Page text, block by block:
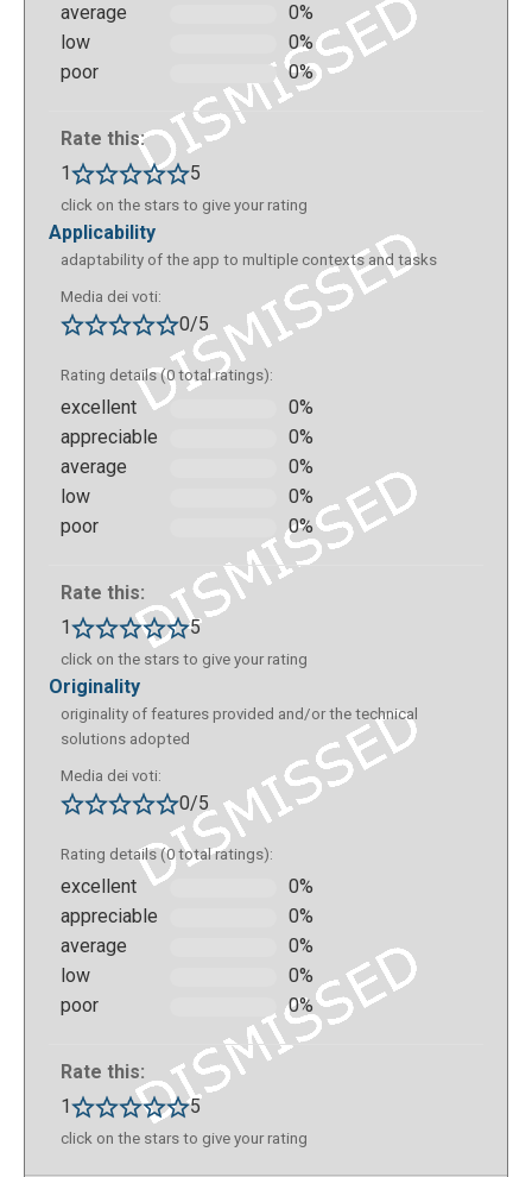
The path will appear linear and flat in your
Metaverse studio, and then come to life on the
mobile device by scanning a QR code (which is
generated automatically by uniquely identifying a
specific experience) or by accessing your profile
through the mobile application (Android, iOs or
Chromebook), where all the experiences you create
on your computer are saved. Individual experiences
can contain numerous scenes, the transition from
one to another can be set according to the choices
or answers of the user. The experience editor
(studio) allows you to set all the details of each
scene.
average
0%
low
0%
poor
0%
Rate this:
1
5
click on the stars to give your rating
applicability
adaptability of the app to multiple contexts and tasks
Media dei voti:
0/5
Rating details (0 total ratings):
excellent
0%
appreciable
0%
average
0%
low
0%
poor
0%
Rate this:
1
5
click on the stars to give your rating
originality
originality of features provided and/or the technical
solutions adopted
Media dei voti:
0/5
Rating details (0 total ratings):
excellent
0%
appreciable
0%
average
0%
low
0%
poor
0%
Rate this:
1
5
click on the stars to give your rating